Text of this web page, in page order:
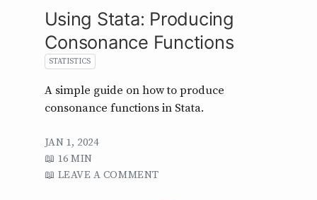
Using Stata: Producing
Consonance Functions
STATISTICS
A simple guide on how to produce
consonance functions in Stata.
JAN 1, 2024
16 MIN
LEAVE A COMMENT